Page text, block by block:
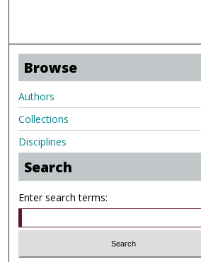
Browse
Authors
Collections
Disciplines
Search
Enter search terms: